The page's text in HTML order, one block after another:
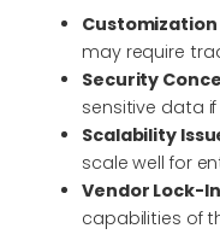
may require
Security
sensitive data
Scalability
scale well for
Vendor Lock-In
capabilities of